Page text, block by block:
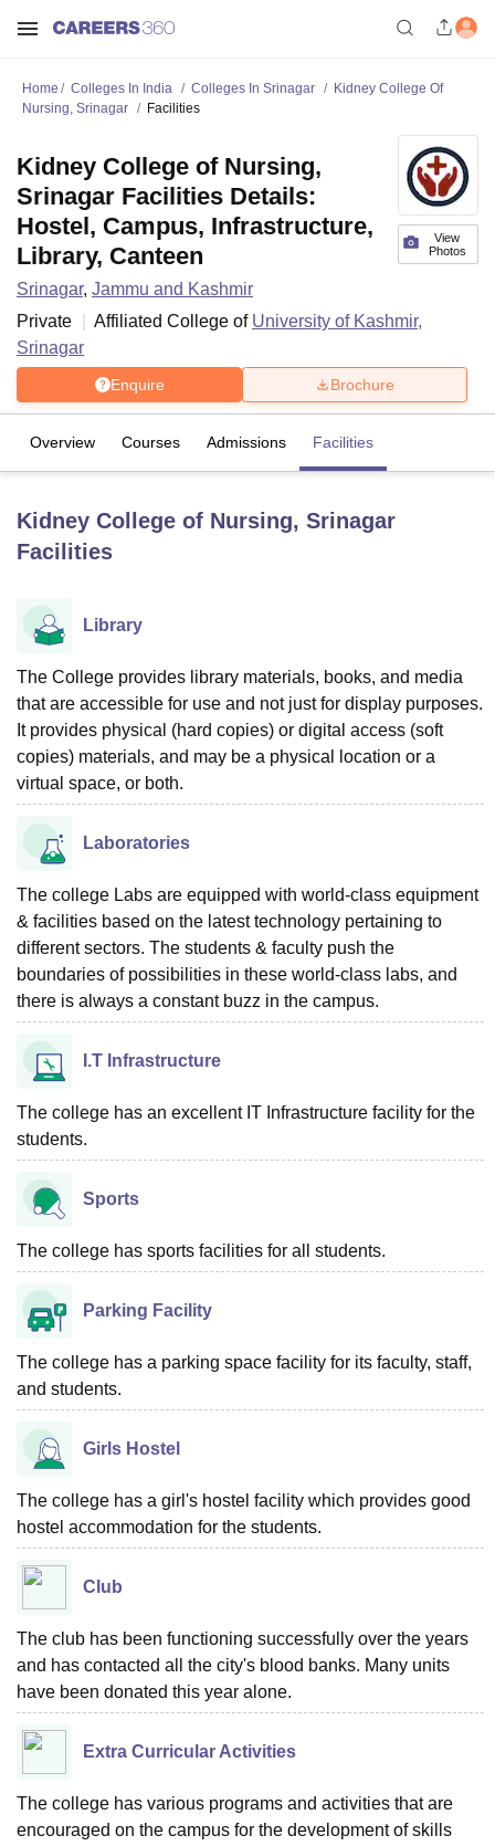
UniversityCalcutta University
UPES Dehradun Amity University Noida
of Fundamental Research, MumbaiIndian Agricultural Research
Vellore Institute of Technology, VelloreSRM Institute of
College Of Nursing, MumbaiICT MumbaiASMSOC Mumbai
Christian CollegeLoyola College
Centre, KolkataGuru Nanak Institute Of Hotel Management, Kolkata
Sciences
Home Colleges In India Colleges In Srinagar
Kidney College Of
Nursing, Srinagar
Facilities
View
Photos
Kidney College of Nursing,
Srinagar Facilities Details:
Hostel, Campus, Infrastructure,
Library, Canteen
Srinagar, Jammu and Kashmir
Private
Affiliated College of University of Kashmir,
Srinagar
Enquire Brochure
Overview Courses Admissions Facilities
Kidney College of Nursing, Srinagar
Facilities
Library
The College provides library materials, books, and media
that are accessible for use and not just for display purposes.
It provides physical (hard copies) or digital access (soft
copies) materials, and may be a physical location or a
virtual space, or both.
Laboratories
The college Labs are equipped with world-class equipment
& facilities based on the latest technology pertaining to
different sectors. The students & faculty push the
boundaries of possibilities in these world-class labs, and
there is always a constant buzz in the campus.
I.T Infrastructure
The college has an excellent IT Infrastructure facility for the
students.
Sports
The college has sports facilities for all students.
Parking Facility
The college has a parking space facility for its faculty, staff,
and students.
Girls Hostel
The college has a girl's hostel facility which provides good
hostel accommodation for the students.
Club
The club has been functioning successfully over the years
and has contacted all the city's blood banks. Many units
have been donated this year alone.
Extra Curricular Activities
The college has various programs and activities that are
encouraged on the campus for the development of skills